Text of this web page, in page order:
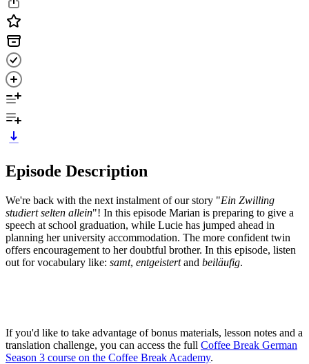
Episode Description
We're back with the next instalment of our story "Ein Zwilling
studiert selten allein"! In this episode Marian is preparing to give a
speech at school graduation, while Lucie has jumped ahead in
planning her university accommodation. The more confident twin
offers encouragement to her doubtful brother. In this episode, listen
out for vocabulary like: samt, entgeistertand beiläufig.
If you'd like to take advantage of bonus materials, lesson notes and a
translation challenge, you can access the full Coffee Break German
Season 3 course on the Coffee Break Academy.